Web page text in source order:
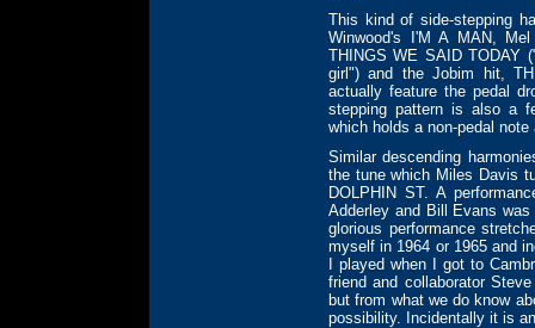
This kind of side-stepping
Winwood's I'M A MAN,
THINGS WE SAID TODAY
girl") and the Jobim hit,
actually feature the pedal
stepping pattern is also a
which holds a non-pedal
Similar descending
the tune which Miles Davis
DOLPHIN ST. A
Adderley and Bill Evans
glorious performance
myself in 1964 or 1965 and
I played when I got to
friend and collaborator
but from what we do know
possibility. Incidentally it is